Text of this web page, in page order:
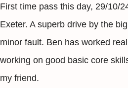
First time pass this day, 29/10/
Exeter. A superb drive by the
minor fault. Ben has worked
working on good basic core
my friend.